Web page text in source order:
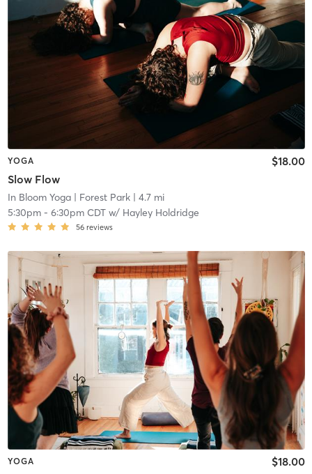
YOGA
Slow Flow
$18.00
In Bloom Yoga| Forest Park| 4.7 mi
5:30pm- 6:30pm CDTw/ Hayley Holdridge
56 reviews
YOGA $18.00